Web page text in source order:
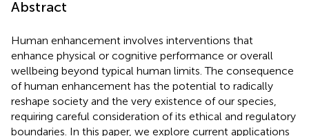
Abstract
Human enhancement involves interventions that
enhance physical or cognitive performance or overall
wellbeing beyond typical human limits. The consequence
of human enhancement has the potential to radically
reshape society and the very existence of our species,
requiring careful consideration of its ethical and regulatory
boundaries. In this paper, we explore current applications